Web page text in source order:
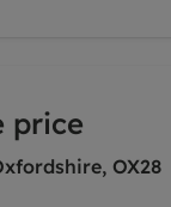
price
OX28